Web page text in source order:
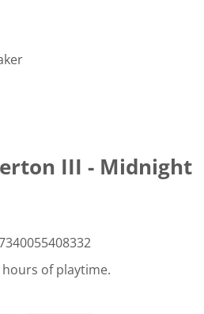
III - Midnight
hours of playtime.